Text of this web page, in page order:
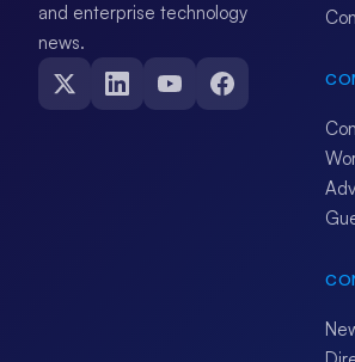
and enterprise technology
news.